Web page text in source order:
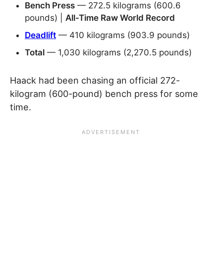
Bench Press — 272.5 kilograms (600.6
pounds) | All-Time Raw World Record
Deadlift — 410 kilograms (903.9 pounds)
Total — 1,030 kilograms (2,270.5 pounds)
Haack had been chasing an official 272-
kilogram (600-pound) bench press for some
time.